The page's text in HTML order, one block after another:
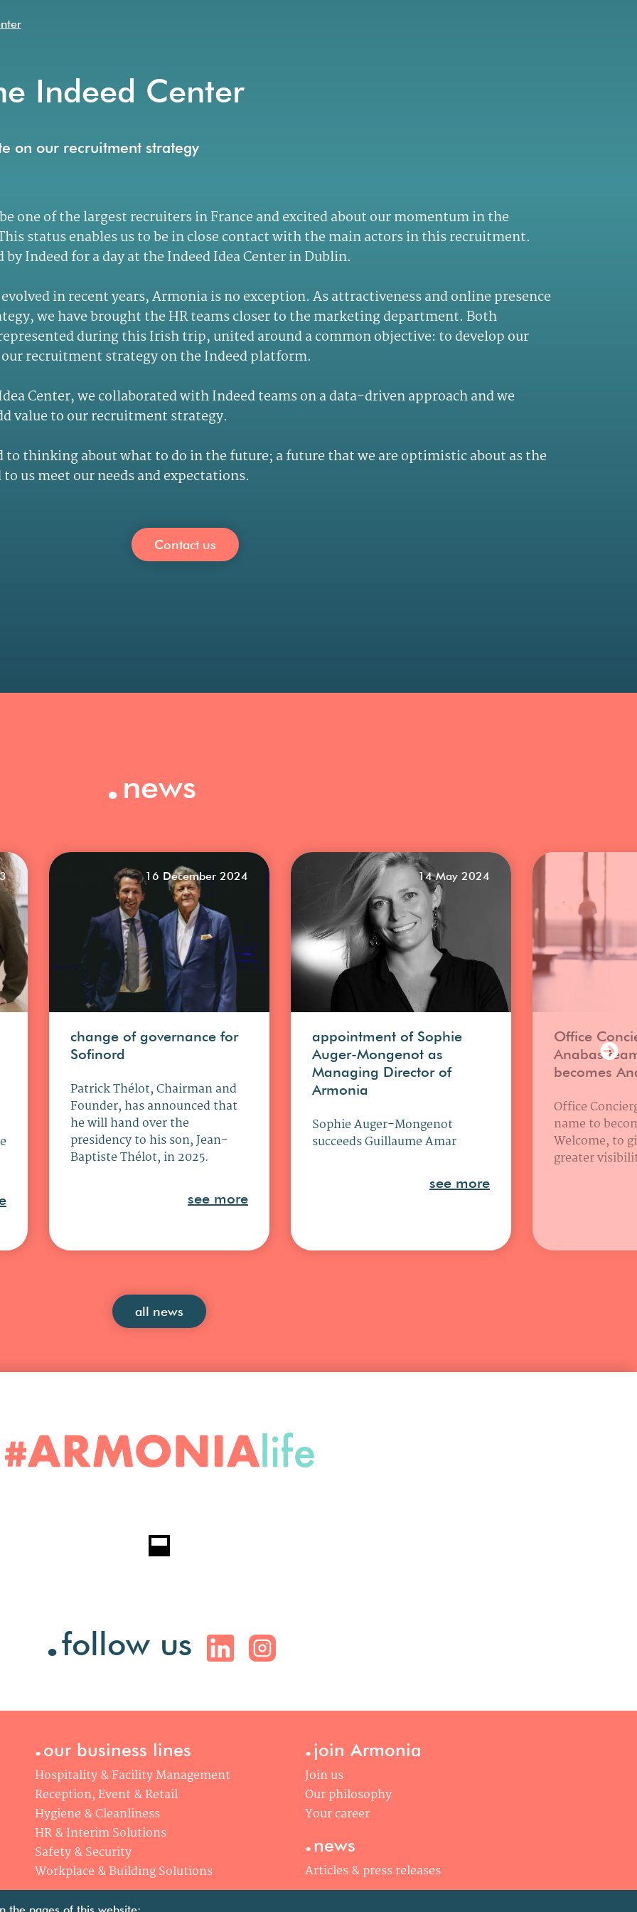
Indeed Center
on our recruitment strategy
one of the largest recruiters in France and excited about our momentum in the
status enables us to be in close contact with the main actors in this recruitment.
Indeed for a day at the Indeed Idea Center in Dublin.
in recent years, Armonia is no exception. As attractiveness and online presence
we have brought the HR teams closer to the marketing department. Both
during this Irish trip, united around a common objective: to develop our
recruitment strategy on the Indeed platform.
Center, we collaborated with Indeed teams on a data-driven approach and we
value to our recruitment strategy.
to thinking about what to do in the future; a future that we are optimistic about as the
us meet our needs and expectations.
Contact us
.news
16 December 2024
change of governance for
Sofinord
Patrick Thélot, Chairman and
Founder, has announced that
he will hand over the
presidency to his son, Jean-
Baptiste Thélot, in 2025.
see more
14 May 2024
appointment of Sophie
Auger-Mongenot as
Managing Director of
Armonia
Sophie Auger-Mongenot
succeeds Guillaume Amar
see more
Office
Anabas
becomes
Office
name to
Welcome, to
greater
all news
.follow us
.our business lines
Hospitality & Facility Management
Reception, Event & Retail
Hygiene & Cleanliness
HR & Interim Solutions
Safety & Security
Workplace & Building Solutions
.join Armonia
Join us
Our philosophy
Your career
.news
Articles & press releases